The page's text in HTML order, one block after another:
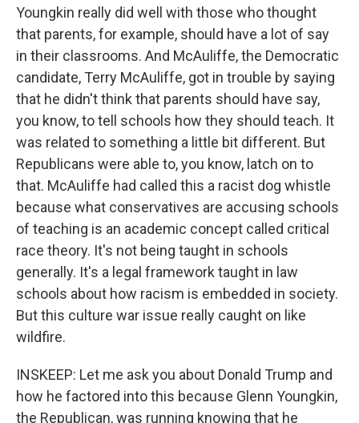
Youngkin really did well with those who thought
that parents, for example, should have a lot of say
in their classrooms. And McAuliffe, the Democratic
candidate, Terry McAuliffe, got in trouble by saying
that he didn't think that parents should have say,
you know, to tell schools how they should teach. It
was related to something a little bit different. But
Republicans were able to, you know, latch on to
that. McAuliffe had called this a racist dog whistle
because what conservatives are accusing schools
of teaching is an academic concept called critical
race theory. It's not being taught in schools
generally. It's a legal framework taught in law
schools about how racism is embedded in society.
But this culture war issue really caught on like
wildfire.
INSKEEP: Let me ask you about Donald Trump and
how he factored into this because Glenn Youngkin,
the Republican, was running knowing that he